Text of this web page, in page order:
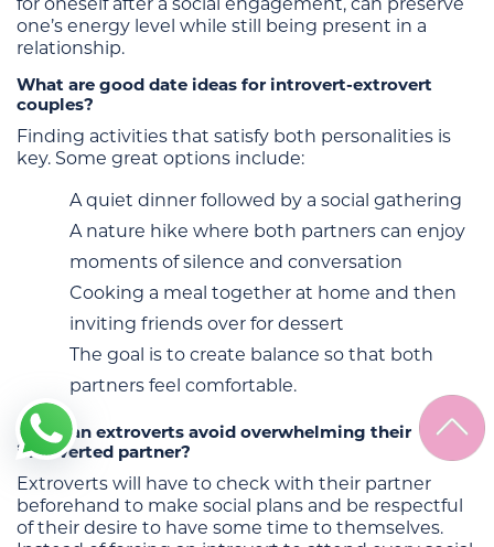
one’s energy level while still being present in a
relationship.
What are good date ideas for introvert-extrovert
couples?
Finding activities that satisfy both personalities is
key. Some great options include:
A quiet dinner followed by a social gathering
A nature hike where both partners can enjoy
moments of silence and conversation
Cooking a meal together at home and then
inviting friends over for dessert
The goal is to create balance so that both
partners feel comfortable.
How can extroverts avoid overwhelming their
introverted partner?
Extroverts will have to check with their partner
beforehand to make social plans and be respectful
of their desire to have some time to themselves.